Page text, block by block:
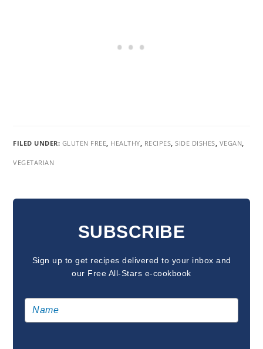
FILED UNDER: GLUTEN FREE, HEALTHY, RECIPES,SIDE DISHES, VEGAN,
VEGETARIAN
INTERACTIONSSUBSCRIBE
Sign up to get recipes delivered to your inbox and
our Free All-Stars e-cookbook